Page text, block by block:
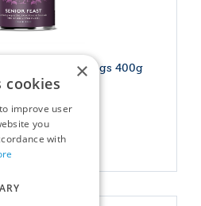
Feast For Dogs 400g
info
×
cookies
improve user
you
with